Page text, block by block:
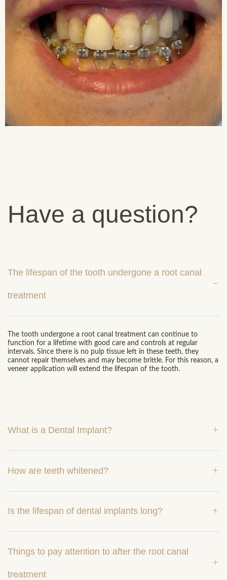
Have a question?
The lifespan of the tooth undergone a root canal
treatment
The tooth undergone a root canal treatment can continue to
function for a lifetime with good care and controls at regular
intervals. Since there is no pulp tissue left in these teeth, they
cannot repair themselves and may become brittle. For this reason, a
veneer application will extend the lifespan of the tooth.
What is a Dental Implant?
How are teeth whitened?
Is the lifespan of dental implants long?
Things to pay attention to after the root canal
treatment